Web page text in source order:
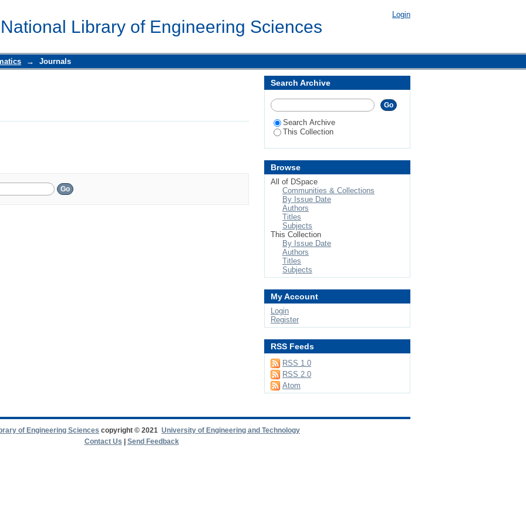
Library of Engineering Sciences
Login
→ Journals
Search Archive
Search Archive
This Collection
Browse
All of DSpace
Communities & Collections
By Issue Date
Authors
Titles
Subjects
This Collection
By Issue Date
Authors
Titles
Subjects
My Account
Login
Register
RSS Feeds
RSS 1.0
RSS 2.0
Atom
of Engineering Sciences copyright © 2021 University of Engineering and Technology
Contact Us
Send Feedback